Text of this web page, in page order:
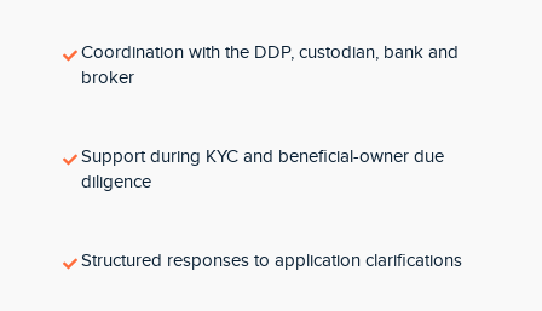
Coordination with the DDP, custodian, bank and
broker
Support during KYC and beneficial-owner due
diligence
Structured responses to application clarifications